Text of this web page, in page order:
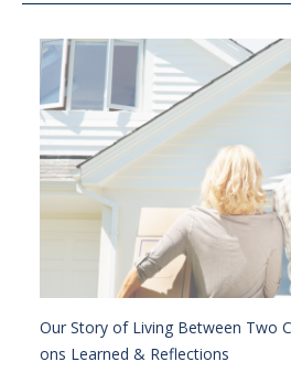
Our Story of Living Between Two
ons Learned & Reflections